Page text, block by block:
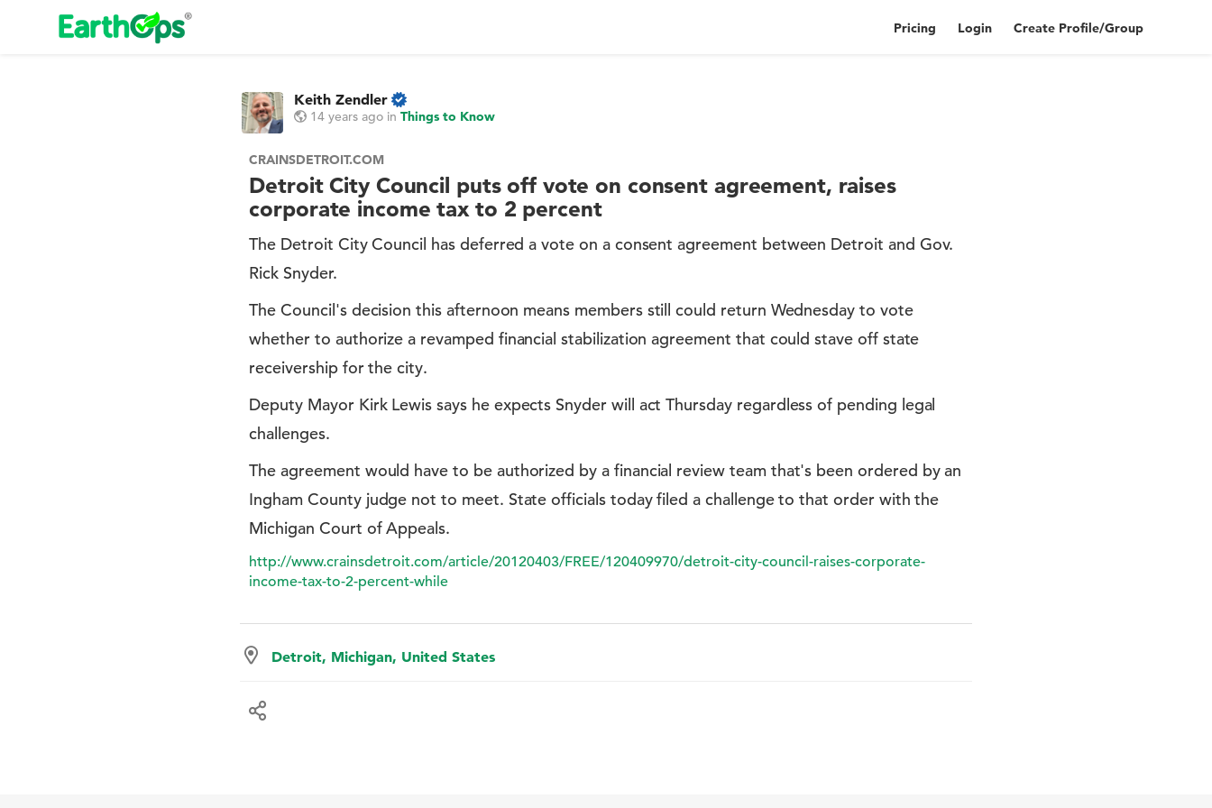
Pricing Login Create Profile/Group
Keith Zendler
14 years ago inThings to Know
CRAINSDETROIT.COM
Detroit City Council puts off vote on consent agreement, raises
corporate income tax to 2 percent
The Detroit City Council has deferred a vote on a consent agreement between Detroit and Gov.
Rick Snyder.
The Council's decision this afternoon means members still could return Wednesday to vote
whether to authorize a revamped financial stabilization agreement that could stave off state
receivership for the city.
Deputy Mayor Kirk Lewis says he expects Snyder will act Thursday regardless of pending legal
challenges.
The agreement would have to be authorized by a financial review team that's been ordered by an
Ingham County judge not to meet. State officials today filed a challenge to that order with the
Michigan Court of Appeals.
http://www.crainsdetroit.com/article/20120403/FREE/120409970/detroit-city-council-raises-corporate-
income-tax-to-2-percent-while
Detroit, Michigan, United States